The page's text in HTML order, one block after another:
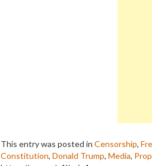
This entry was posted in Censorship,
Constitution, Donald Trump, Media,